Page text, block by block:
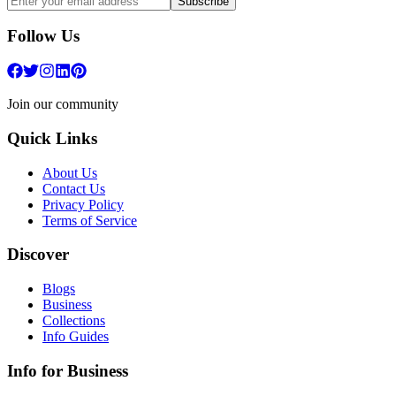
Follow Us
Join our community
Quick Links
About Us
Contact Us
Privacy Policy
Terms of Service
Discover
Blogs
Business
Collections
Info Guides
Info for Business